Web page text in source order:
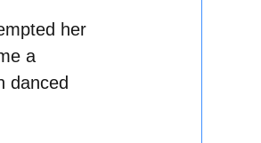
her
a
danced